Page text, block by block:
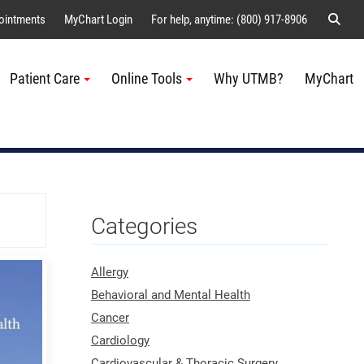
MyChart Login For help, anytime: (800) 917-8906
Patient Care Online Tools Why UTMB? MyChart
Categories
Allergy
Behavioral and Mental Health
Cancer
Cardiology